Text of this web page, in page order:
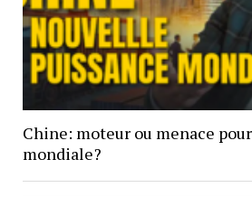
Chine: moteur ou menace
mondiale?